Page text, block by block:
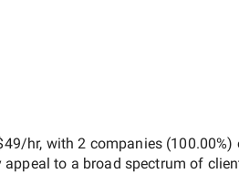
hr, with2 companies (100.00%)
to a broad spectrum of